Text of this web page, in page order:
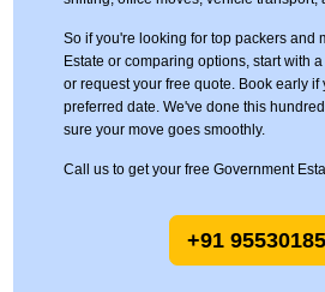
So if you're looking for top packers and
Estate or comparing options, start with
or request your free quote. Book early if
preferred date. We've done this
sure your move goes smoothly.
Call us to get your free Government
+91